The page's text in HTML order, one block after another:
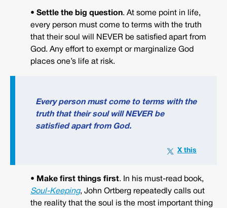
• Settle the big question. At some point in life,
every person must come to terms with the truth
that their soul will NEVER be satisfied apart from
God. Any effort to exempt or marginalize God
places one’s life at risk.
Every person must come to terms with the
truth that their soul will NEVER be
satisfied apart from God.
• Make first things first. In his must-read book,
Soul-Keeping, John Ortberg repeatedly calls out
the reality that the soul is the most important thing